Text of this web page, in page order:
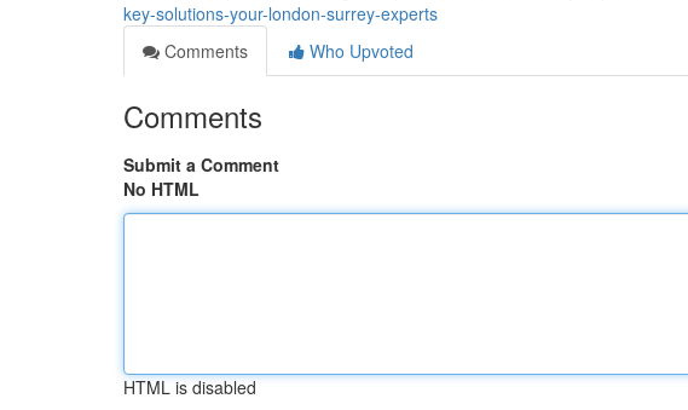
key-solutions-your-london-surrey-experts
Comments
Who Upvoted
Comments
Submit a Comment
No HTML
HTML is disabled